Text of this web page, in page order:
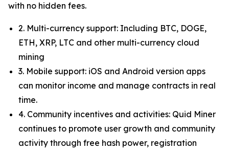
with no hidden fees.
2. Multi-currency support: Including BTC, DOGE,
ETH, XRP, LTC and other multi-currency cloud
mining
3. Mobile support: iOS and Android version apps
can monitor income and manage contracts in real
time.
4. Community incentives and activities: Quid Miner
continues to promote user growth and community
activity through free hash power, registration